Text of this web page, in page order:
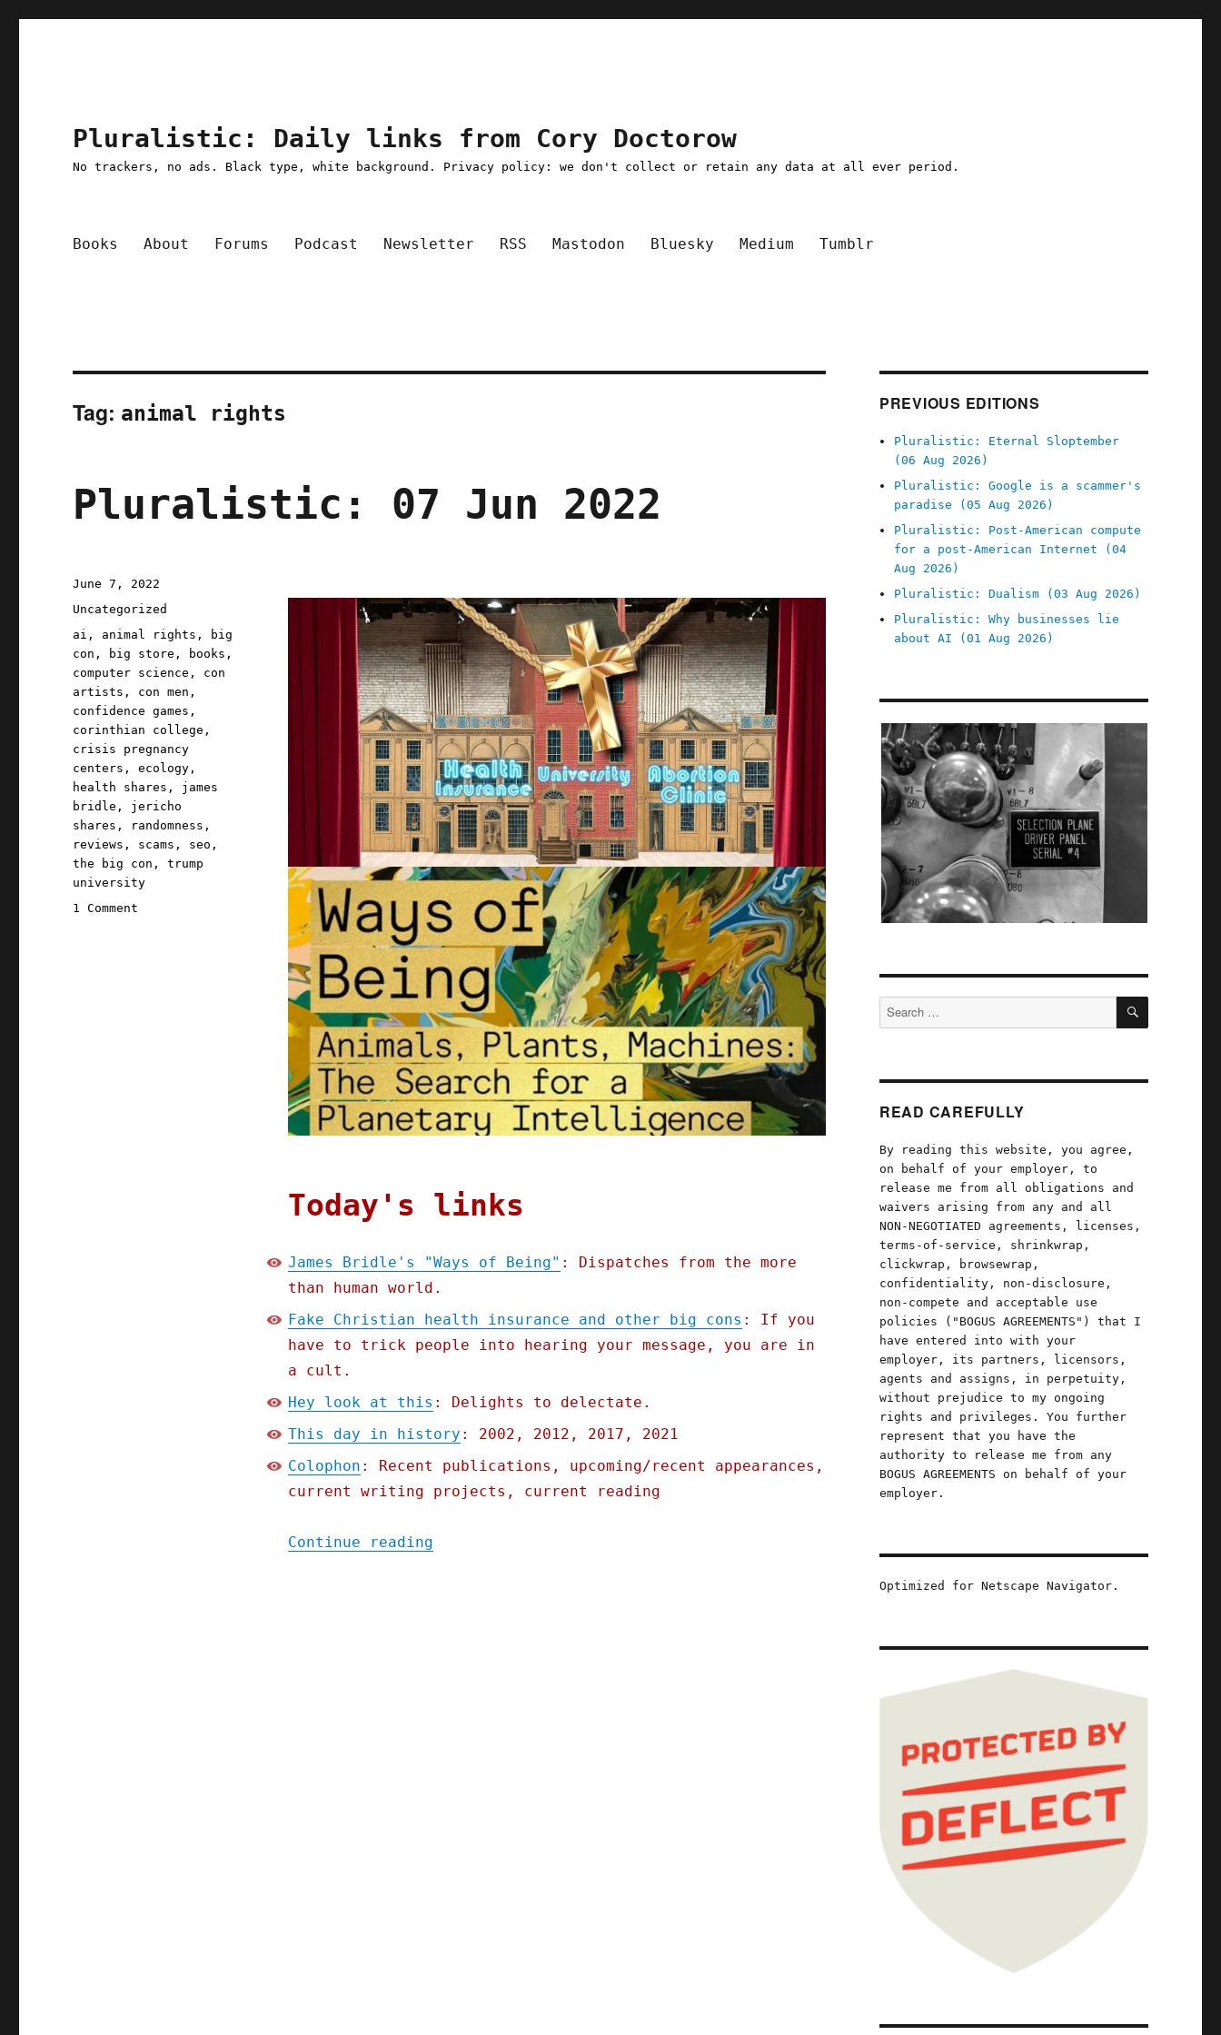
Pluralistic: Daily links from Cory Doctorow
No trackers, no ads. Black type, white background. Privacy policy: we don't collect or retain any data at all ever period.
Books About Forums Podcast Newsletter RSS Mastodon Bluesky Medium Tumblr
Tag: animal rights
Pluralistic: 07 Jun 2022
Today's links
James Bridle's "Ways of Being" : Dispatches from the more
than human world.
Fake Christian health insurance and other big cons : If you
have to trick people into hearing your message, you are in
a cult.
Hey look at this : Delights to delectate.
This day in history : 2002, 2012, 2017, 2021
Colophon : Recent publications, upcoming/recent appearances,
current writing projects, current reading
Continue reading"Pluralistic: 07 Jun 2022"
Posted
on
June 7, 2022
Categories
Uncategorized
Tags
ai , animal rights ,
big
con , big store , books ,
computer science , con
artists , con men ,
confidence games ,
corinthian college ,
crisis pregnancy
centers ,ecology ,
health shares , james
bridle , jericho
shares , randomness ,
reviews , scams , seo ,
the big con ,trump
university
1 Comment
PREVIOUS EDITIONS
Pluralistic: Eternal Sloptember
(06 Aug 2026)
Pluralistic: Google is a scammer's
paradise (05 Aug 2026)
Pluralistic: Post-American compute
for a post-American Internet (04
Aug 2026)
Pluralistic: Dualism (03 Aug 2026)
Pluralistic: Why businesses lie
about AI (01 Aug 2026)
Search
for:
SEARCH
READ CAREFULLY
By reading this website, you agree,
on behalf of your employer, to
release me from all obligations and
waivers arising from any and all
NON-NEGOTIATED agreements, licenses,
terms-of-service, shrinkwrap,
clickwrap, browsewrap,
confidentiality, non-disclosure,
non-compete and acceptable use
policies ("BOGUS AGREEMENTS") that I
have entered into with your
employer, its partners, licensors,
agents and assigns, in perpetuity,
without prejudice to my ongoing
rights and privileges. You further
represent that you have the
authority to release me from any
BOGUS AGREEMENTS on behalf of your
employer.
Optimized for Netscape Navigator.